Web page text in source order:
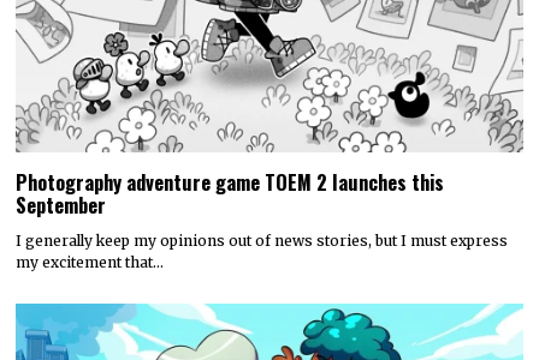
Photography adventure game TOEM 2 launches this
September
I generally keep my opinions out of news stories, but I must express
my excitement that…